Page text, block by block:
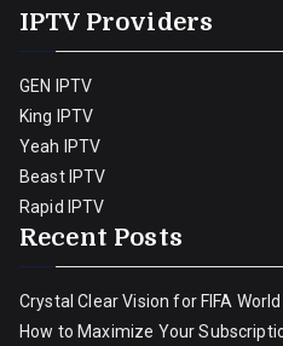
IPTV Providers
GEN IPTV
King IPTV
Yeah IPTV
Beast IPTV
Rapid IPTV
Recent Posts
Crystal Clear Vision for FIFA
How to Maximize Your